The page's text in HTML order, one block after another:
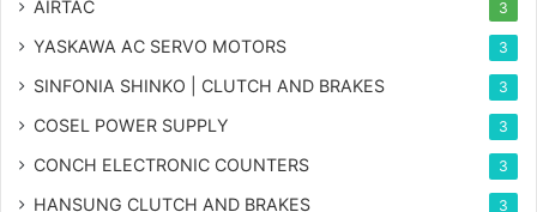
AIRTAC 3
YASKAWA AC SERVO MOTORS 3
SINFONIA SHINKO | CLUTCH AND BRAKES 3
COSEL POWER SUPPLY 3
CONCH ELECTRONIC COUNTERS 3
HANSUNG CLUTCH AND BRAKES 3